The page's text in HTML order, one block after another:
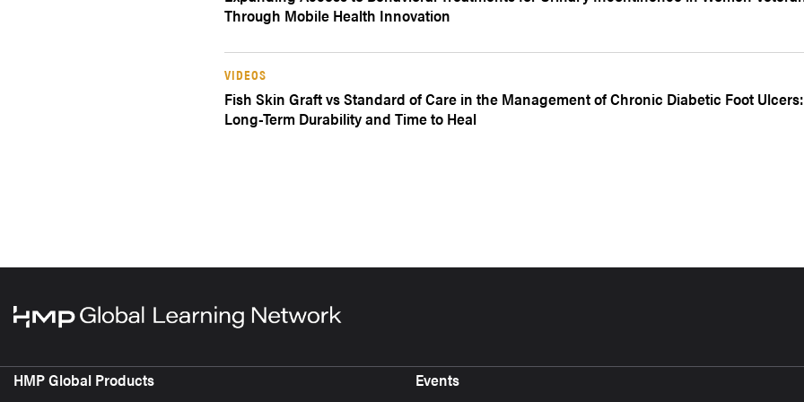
Through Mobile Health Innovation
VIDEOS
Fish Skin Graft vs Standard of Care in the Management of Chronic Diabetic Foot Ulcers:
Long-Term Durability and Time to Heal
HMP Global Products Events